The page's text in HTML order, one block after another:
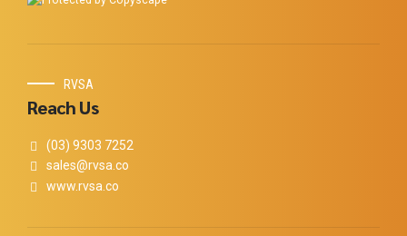
RVSA
Reach Us
(03) 9303 7252
sales@rvsa.co
www.rvsa.co